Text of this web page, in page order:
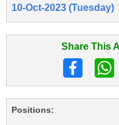
10-Oct-2023 (Tuesday)
Share This
Positions: